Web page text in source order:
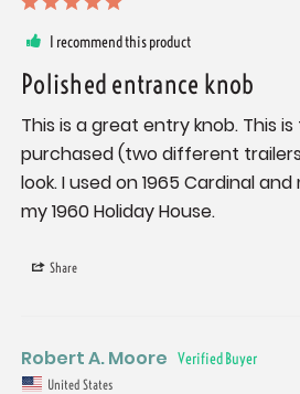
I recommend this product
Polished entrance knob
This is a great entry knob. This
purchased (two different
look. I used on 1965 Cardinal
my 1960 Holiday House.
Share
Robert A. Moore
United States